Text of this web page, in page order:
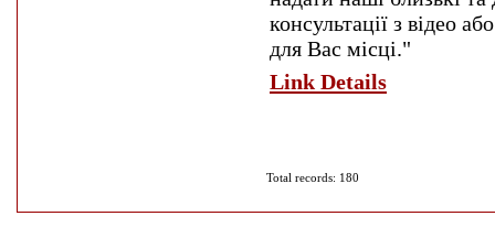
консультації з відео
для Вас місці."
Link Details
Total records: 180